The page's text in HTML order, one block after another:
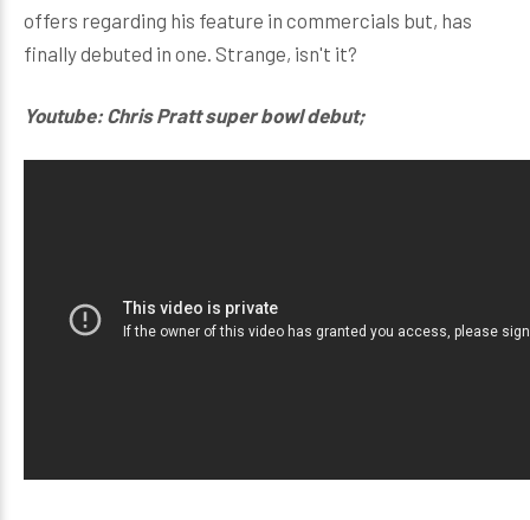
offers regarding his feature in commercials but, has
finally debuted in one. Strange, isn't it?
Youtube: Chris Pratt super bowl debut;